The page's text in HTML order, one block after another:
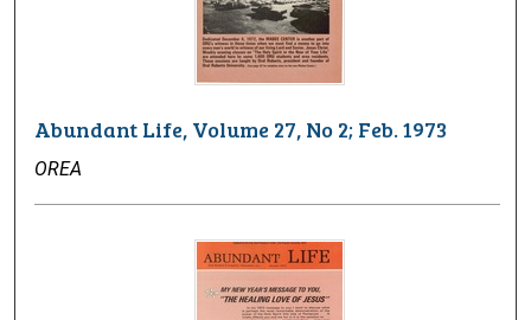
Abundant Life, Volume 27, No 2; Feb. 1973
OREA